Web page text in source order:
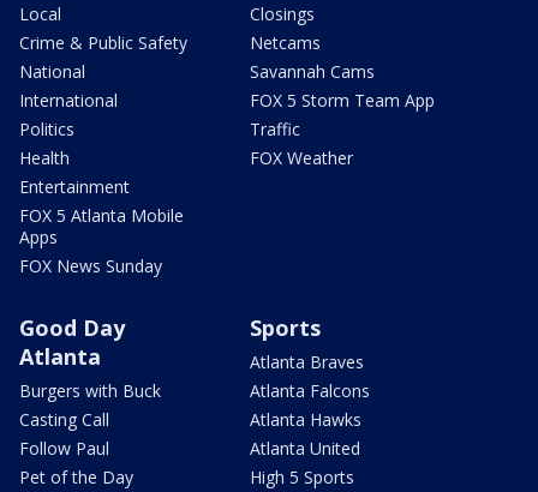
Local
Crime & Public Safety
National
International
Politics
Health
Entertainment
FOX 5 Atlanta Mobile
Apps
FOX News Sunday
Closings
Netcams
Savannah Cams
FOX 5 Storm Team App
Traffic
FOX Weather
Good Day
Atlanta
Burgers with Buck
Casting Call
Follow Paul
Pet of the Day
Sports
Atlanta Braves
Atlanta Falcons
Atlanta Hawks
Atlanta United
High 5 Sports